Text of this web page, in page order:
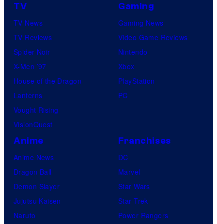
TV
TV News
TV Reviews
Spider-Noir
X-Men ’97
House of the Dragon
Lanterns
Vought Rising
VisionQuest
Gaming
Gaming News
Video Game Reviews
Nintendo
Xbox
PlayStation
PC
Anime
Anime News
Dragon Ball
Demon Slayer
Jujutsu Kaisen
Naruto
Franchises
DC
Marvel
Star Wars
Star Trek
Power Rangers